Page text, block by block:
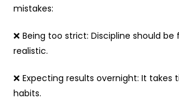
mistakes:
❌ Being too strict: Discipline should be
realistic.
❌ Expecting results overnight: It takes
habits.